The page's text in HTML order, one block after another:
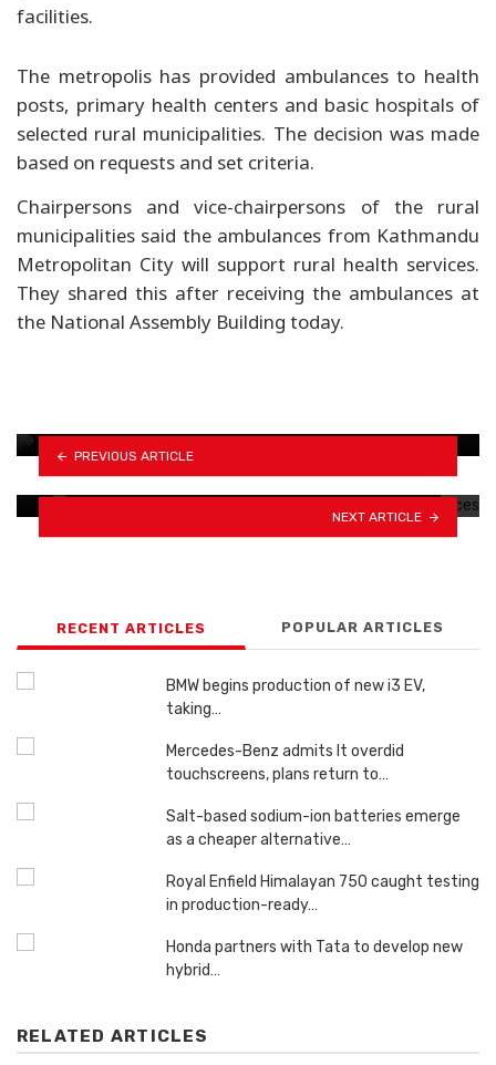
facilities.
The metropolis has provided ambulances to health
posts, primary health centers and basic hospitals of
selected rural municipalities. The decision was made
based on requests and set criteria.
Chairpersons and vice-chairpersons of the rural
municipalities said the ambulances from Kathmandu
Metropolitan City will support rural health services.
They shared this after receiving the ambulances at
the National Assembly Building today.
PREVIOUS ARTICLE
Narayanghat-Muglin road shut indefinitely
NEXT ARTICLE
RECENT ARTICLES POPULAR ARTICLES
BMW begins production of new i3 EV,
taking…
Mercedes-Benz admits It overdid
touchscreens, plans return to…
Salt-based sodium-ion batteries emerge
as a cheaper alternative…
Royal Enfield Himalayan 750 caught testing
in production-ready…
Honda partners with Tata to develop new
hybrid…
RELATED ARTICLES